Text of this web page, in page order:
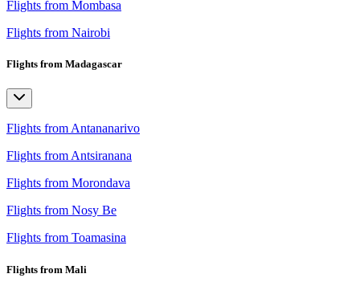
Flights from Mombasa
Flights from Nairobi
Flights from Madagascar
Flights from Antananarivo
Flights from Antsiranana
Flights from Morondava
Flights from Nosy Be
Flights from Toamasina
Flights from Mali